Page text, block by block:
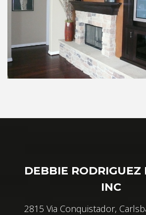
DEBBIE RODRIGUEZ
INC
2815 Via Conquistador,